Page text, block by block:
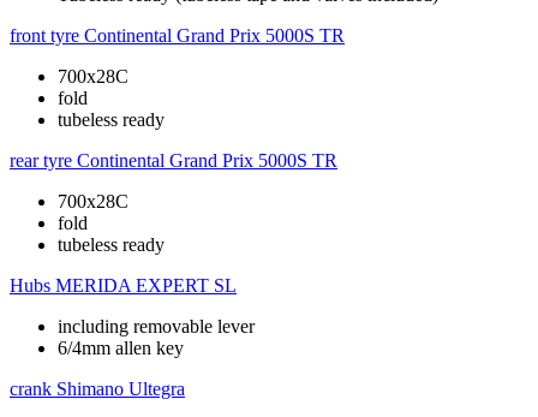
front tyre Continental Grand Prix 5000S TR
700x28C
fold
tubeless ready
rear tyre Continental Grand Prix 5000S TR
700x28C
fold
tubeless ready
Hubs MERIDA EXPERT SL
including removable lever
6/4mm allen key
crank Shimano Ultegra